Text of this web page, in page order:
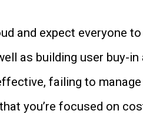
and expect everyone
as building user buy-in
failing to
you’re focused on